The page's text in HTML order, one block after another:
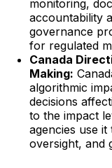
monitoring,
accountability
governance
for regulated
Canada
Making:
algorithmic
decisions
to the impact
agencies use
oversight, and